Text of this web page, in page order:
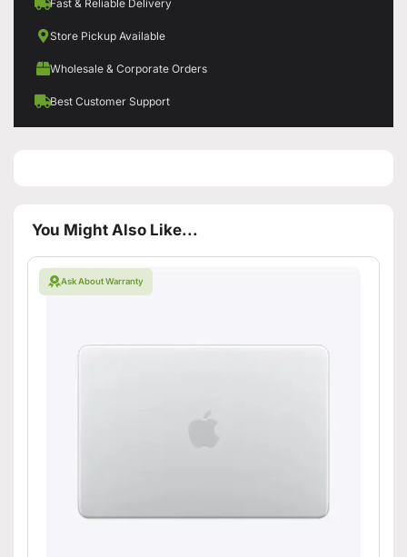
Fast & Reliable Delivery
Store Pickup Available
Wholesale & Corporate Orders
Best Customer Support
You Might Also Like...
Ask About Warranty